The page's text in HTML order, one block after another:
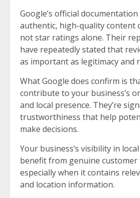
Google’s official
authentic, high-quality
not star ratings alone. Their
have repeatedly stated that
as important as legitimacy and
What Google does confirm is
contribute to your business’s
and local presence. They’re
trustworthiness that help
make decisions.
Your business’s visibility in
benefit from genuine customer
especially when it contains
and location information.